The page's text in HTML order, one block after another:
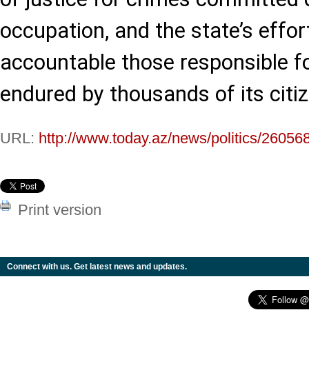
occupation, and the state’s
accountable those responsible
endured by thousands of its
URL: http://www.today.az/news/politics/
Print version
Connect with us. Get latest news and updates.